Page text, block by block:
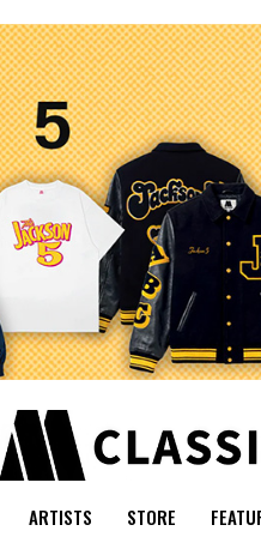
ARTISTS STORE